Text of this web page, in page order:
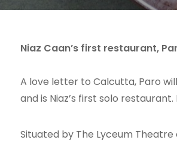
Niaz Caan’s first restaurant,
A love letter to Calcutta, Paro
and is Niaz’s first solo
Situated by The Lyceum Theatre